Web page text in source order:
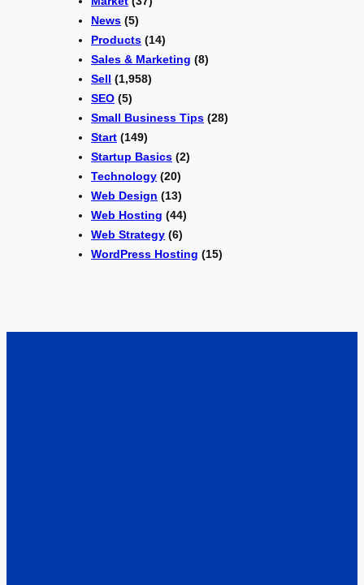
News (5)
Products (14)
Sales & Marketing (8)
Sell (1,958)
SEO (5)
Small Business Tips (28)
Start (149)
Startup Basics (2)
Technology (20)
Web Design (13)
Web Hosting (44)
Web Strategy (6)
WordPress Hosting (15)